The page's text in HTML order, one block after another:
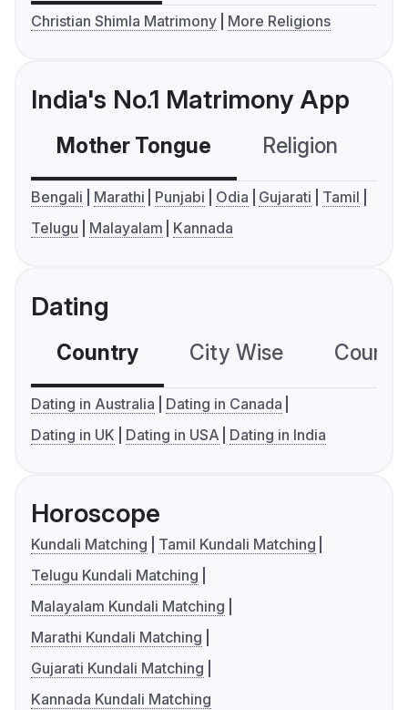
Christian Shimla Matrimony More Religions
India's No.1 Matrimony App
Mother Tongue Religion
Bengali Marathi Punjabi Odia Gujarati
Tamil
Telugu
Malayalam Kannada
Dating
Country City Wise
Dating in Australia
Dating in Canada
Dating in UK
Dating in USA Dating in India
Horoscope
Kundali Matching
Tamil Kundali Matching
Telugu Kundali Matching
Malayalam Kundali Matching
Marathi Kundali Matching
Gujarati Kundali Matching
Kannada Kundali Matching